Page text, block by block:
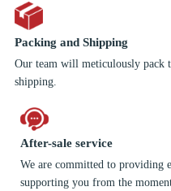
Packing and Shipping
Our team will meticulously pack
shipping.
After-sale service
We are committed to providing
supporting you from the